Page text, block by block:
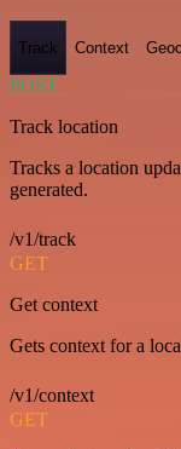
Track Context
POST
Track location
Tracks a location
generated.
/v1/track
GET
Get context
Gets context for a
/v1/context
GET